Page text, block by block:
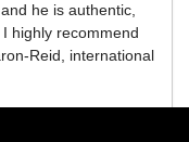
he is authentic,
highly recommend
Reid, international